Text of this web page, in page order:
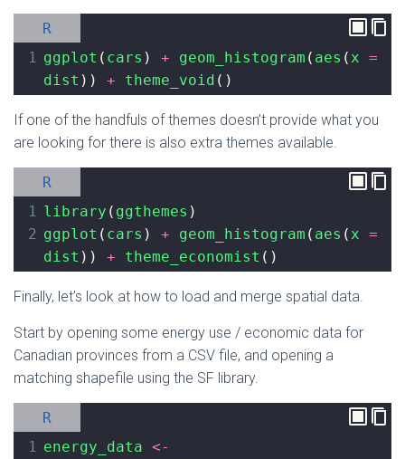
R
1 ggplot ( cars ) + geom_histogram ( aes ( x =
dist )) + theme_void ()
If one of the handfuls of themes doesn’t provide what you
are looking for there is also extra themes available.
R
1 library ( ggthemes )
2 ggplot ( cars ) + geom_histogram ( aes ( x =
dist )) + theme_economist ()
Finally, let’s look at how to load and merge spatial data.
Start by opening some energy use / economic data for
Canadian provinces from a CSV file, and opening a
matching shapefile using the SF library.
R
1 energy_data <-